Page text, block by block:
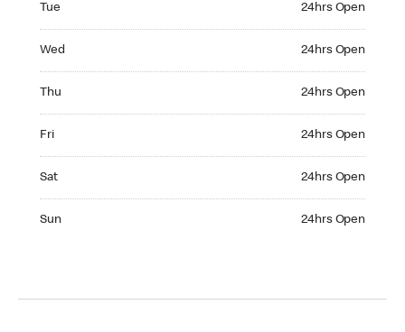
Tue 24hrs Open
Wed 24hrs Open
Thu 24hrs Open
Fri 24hrs Open
Sat 24hrs Open
Sun 24hrs Open